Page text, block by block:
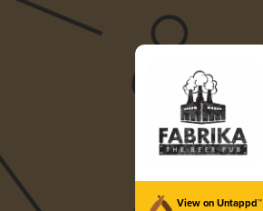
View on Untappd™